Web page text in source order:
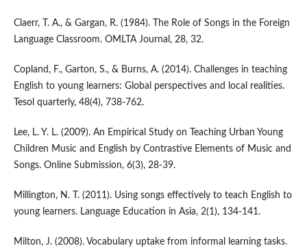
Claerr, T. A., & Gargan, R. (1984). The Role of Songs in the Foreign
Language Classroom. OMLTA Journal, 28, 32.
Copland, F., Garton, S., & Burns, A. (2014). Challenges in teaching
English to young learners: Global perspectives and local realities.
Tesol quarterly, 48(4), 738-762.
Lee, L. Y. L. (2009). An Empirical Study on Teaching Urban Young
Children Music and English by Contrastive Elements of Music and
Songs. Online Submission, 6(3), 28-39.
Millington, N. T. (2011). Using songs effectively to teach English to
young learners. Language Education in Asia, 2(1), 134-141.
Milton, J. (2008). Vocabulary uptake from informal learning tasks.